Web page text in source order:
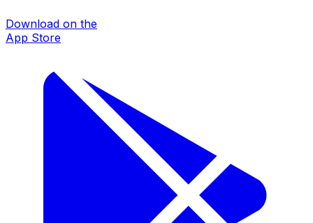
Download on the
App Store